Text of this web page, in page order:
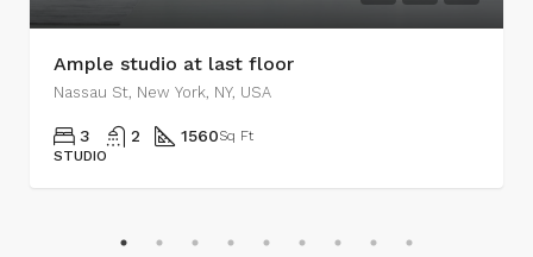
Ample studio at last floor
Nassau St, New York, NY, USA
3 2 1560Sq Ft
STUDIO